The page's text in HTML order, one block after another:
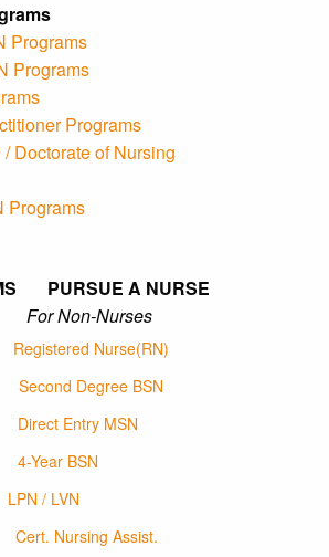
Programs
Programs
Programs
Doctorate of Nursing
Programs
PURSUE A NURSE
Non-Nurses
Registered Nurse(RN)
Second Degree BSN
Direct Entry MSN
4-Year BSN
LPN / LVN
Cert. Nursing Assist.